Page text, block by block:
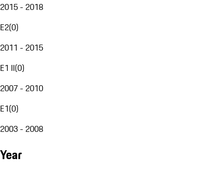
2015 - 2018
E2(0)
2011 - 2015
E1 II(0)
2007 - 2010
E1(0)
2003 - 2008
Year